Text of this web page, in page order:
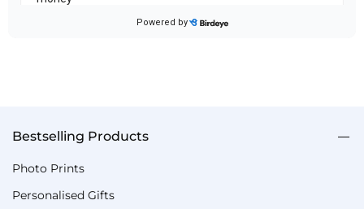
Bestselling Products
Photo Prints
Personalised Gifts